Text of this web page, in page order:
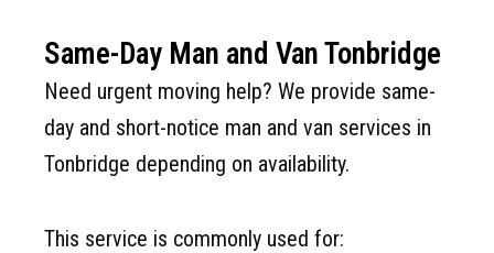
Same-Day Man and Van Tonbridge
Need urgent moving help? We provide same-
day and short-notice man and van services in
Tonbridge depending on availability.
This service is commonly used for: